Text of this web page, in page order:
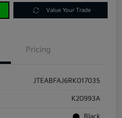
Value Your Trade
Pricing
JTEABFAJ6RK017035
K20993A